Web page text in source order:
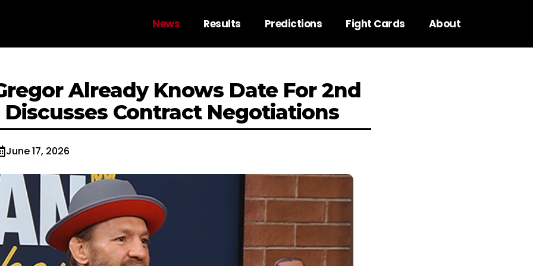
News Results Predictions Fight Cards About
Already Knows Date For 2nd
Discusses Contract Negotiations
June 17, 2026